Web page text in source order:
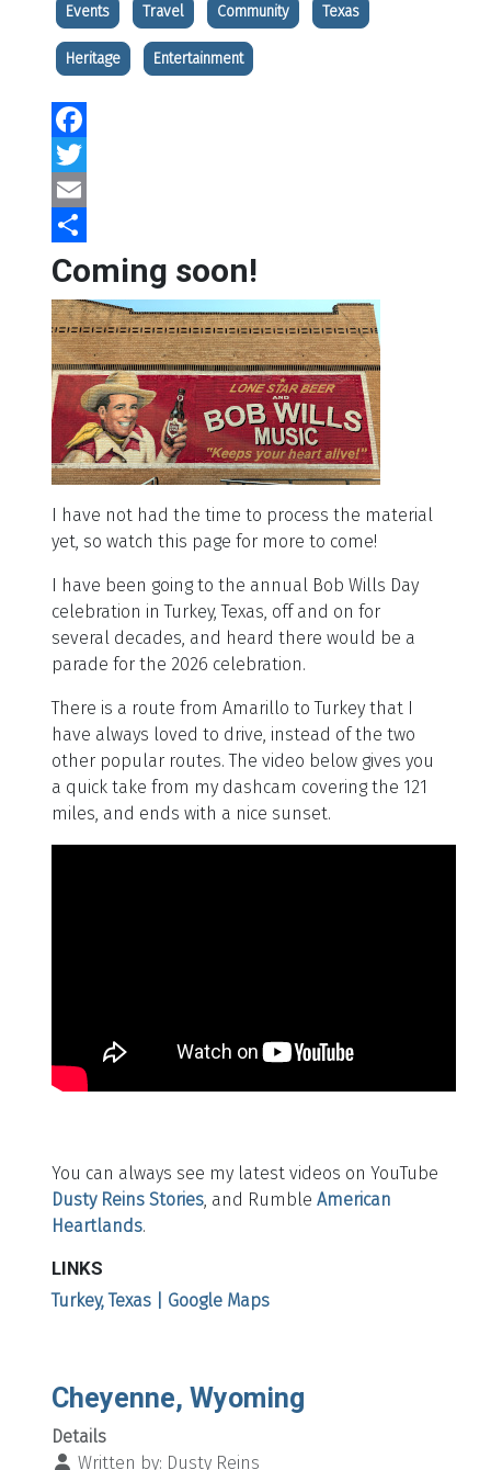
Events Travel Community Texas
Heritage Entertainment
Facebook
Twitter
Email
Share
Coming soon!
I have not had the time to process the material
yet, so watch this page for more to come!
I have been going to the annual Bob Wills Day
celebration in Turkey, Texas, off and on for
several decades, and heard there would be a
parade for the 2026 celebration.
There is a route from Amarillo to Turkey that I
have always loved to drive, instead of the two
other popular routes. The video below gives you
a quick take from my dashcam covering the 121
miles, and ends with a nice sunset.
You can always see my latest videos on YouTube
Dusty Reins Stories , and Rumble American
Heartlands.
LINKS
Turkey, Texas | Google Maps
Cheyenne, Wyoming
Details
Written by: Dusty Reins